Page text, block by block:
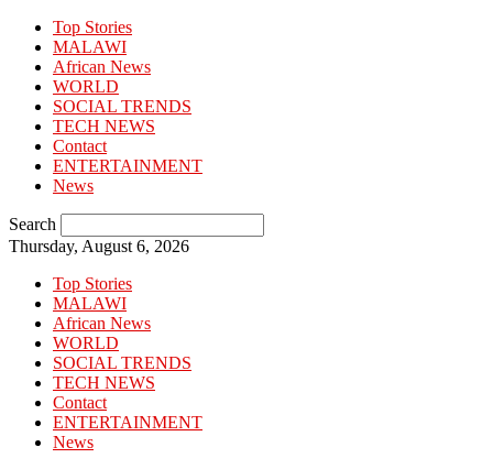
Top Stories
MALAWI
African News
WORLD
SOCIAL TRENDS
TECH NEWS
Contact
ENTERTAINMENT
News
Search
Thursday, August 6, 2026
Top Stories
MALAWI
African News
WORLD
SOCIAL TRENDS
TECH NEWS
Contact
ENTERTAINMENT
News